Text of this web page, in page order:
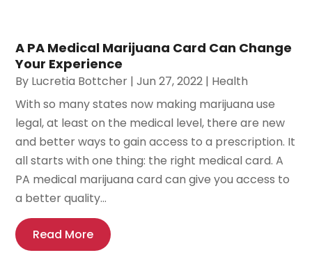
A PA Medical Marijuana Card Can Change
Your Experience
By Lucretia Bottcher |Jun 27, 2022 | Health
With so many states now making marijuana use
legal, at least on the medical level, there are new
and better ways to gain access to a prescription. It
all starts with one thing: the right medical card. A
PA medical marijuana card can give you access to
a better quality...
Read More